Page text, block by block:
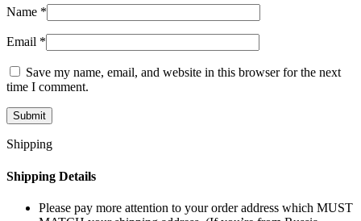
Name *
Email *
Save my name, email, and website in this browser for the next
time I comment.
Shipping
Shipping Details
Please pay more attention to your order address which MUST